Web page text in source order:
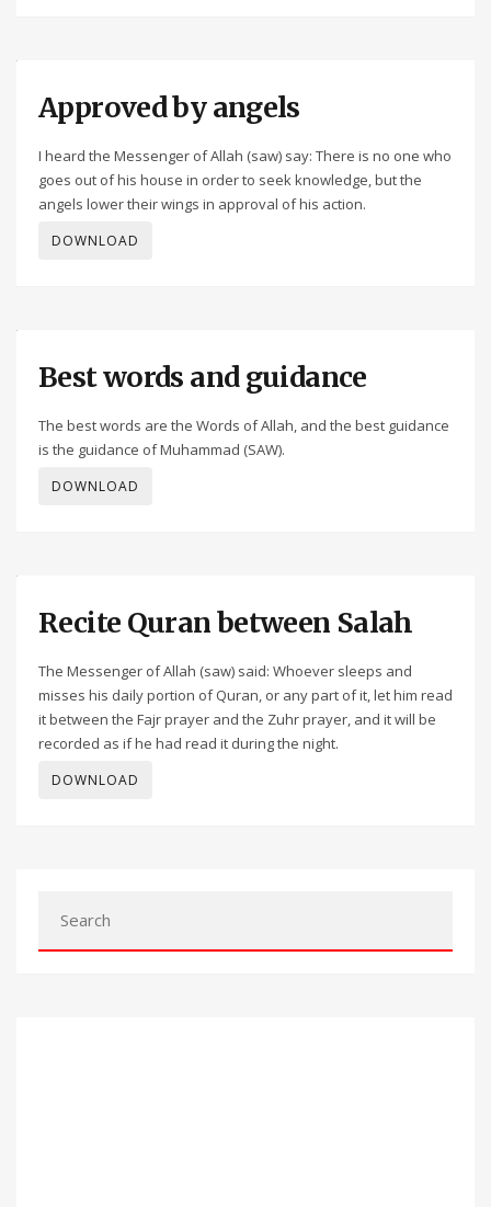
Approved by angels
I heard the Messenger of Allah (saw) say: There is no one who
goes out of his house in order to seek knowledge, but the
angels lower their wings in approval of his action.
DOWNLOAD
Best words and guidance
The best words are the Words of Allah, and the best guidance
is the guidance of Muhammad (SAW).
DOWNLOAD
Recite Quran between Salah
The Messenger of Allah (saw) said: Whoever sleeps and
misses his daily portion of Quran, or any part of it, let him read
it between the Fajr prayer and the Zuhr prayer, and it will be
recorded as if he had read it during the night.
DOWNLOAD